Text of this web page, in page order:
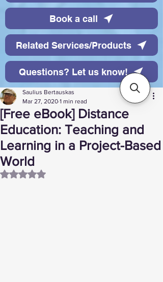
Book a call
Related Services/Products
Questions? Let us know!
[Free eBook] Distance
Education: Teaching and
Learning in a Project-Based
World
Saulius Bertauskas
Mar 27, 2020 1 min read
Rated NaN out of 5 stars.